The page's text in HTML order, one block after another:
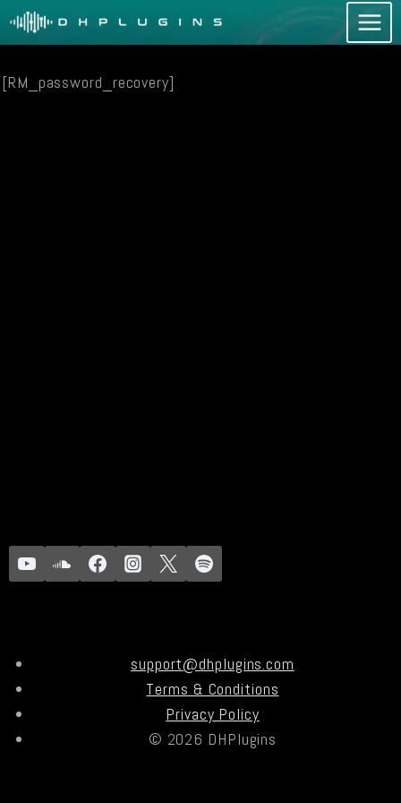
Skip
[RM_password_recovery]
support@dhplugins.com
Terms & Conditions
Privacy Policy
© 2026 DHPlugins